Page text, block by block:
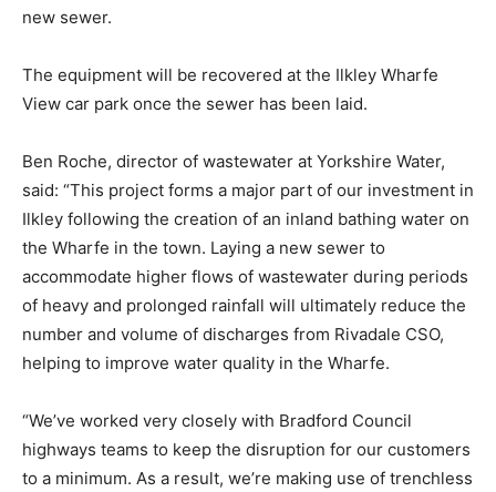
new sewer.
The equipment will be recovered at the Ilkley Wharfe
View car park once the sewer has been laid.
Ben Roche, director of wastewater at Yorkshire Water,
said: “This project forms a major part of our investment in
Ilkley following the creation of an inland bathing water on
the Wharfe in the town. Laying a new sewer to
accommodate higher flows of wastewater during periods
of heavy and prolonged rainfall will ultimately reduce the
number and volume of discharges from Rivadale CSO,
helping to improve water quality in the Wharfe.
“We’ve worked very closely with Bradford Council
highways teams to keep the disruption for our customers
to a minimum. As a result, we’re making use of trenchless